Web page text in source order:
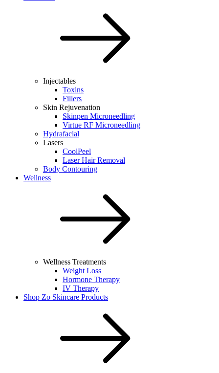
Injectables
Toxins
Fillers
Skin Rejuvenation
Skinpen Microneedling
Virtue RF Microneedling
Hydrafacial
Lasers
CoolPeel
Laser Hair Removal
Body Contouring
Wellness
Wellness Treatments
Weight Loss
Hormone Therapy
IV Therapy
Shop Zo Skincare Products